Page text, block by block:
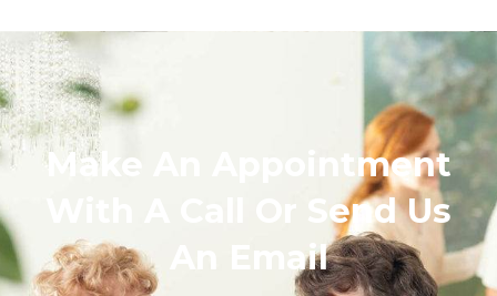
Make An Appointment
With A Call Or Send Us
An Email